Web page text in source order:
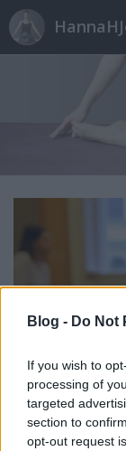
Blog - Do Not
If you wish to
processing of
targeted
section to
opt-out request